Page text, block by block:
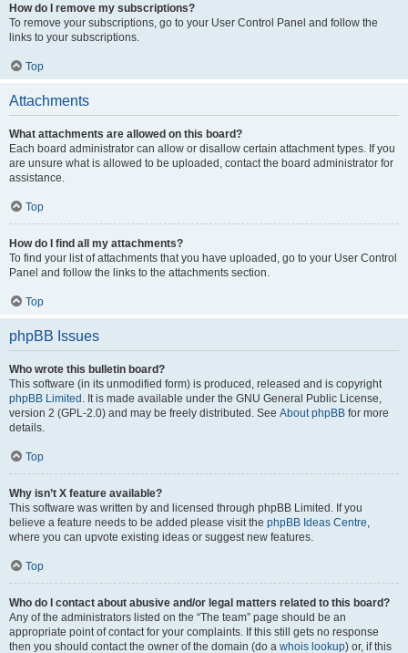
How do I remove my subscriptions?
To remove your subscriptions, go to your User Control Panel and follow the
links to your subscriptions.
Top
Attachments
What attachments are allowed on this board?
Each board administrator can allow or disallow certain attachment types. If you
are unsure what is allowed to be uploaded, contact the board administrator for
assistance.
Top
How do I find all my attachments?
To find your list of attachments that you have uploaded, go to your User Control
Panel and follow the links to the attachments section.
Top
phpBB Issues
Who wrote this bulletin board?
This software (in its unmodified form) is produced, released and is copyright
phpBB Limited . It is made available under the GNU General Public License,
version 2 (GPL-2.0) and may be freely distributed. See About phpBB for more
details.
Top
Why isn’t X feature available?
This software was written by and licensed through phpBB Limited. If you
believe a feature needs to be added please visit the phpBB Ideas Centre,
where you can upvote existing ideas or suggest new features.
Top
Who do I contact about abusive and/or legal matters related to this board?
Any of the administrators listed on the “The team” page should be an
appropriate point of contact for your complaints. If this still gets no response
then you should contact the owner of the domain (do a whois lookup) or, if this